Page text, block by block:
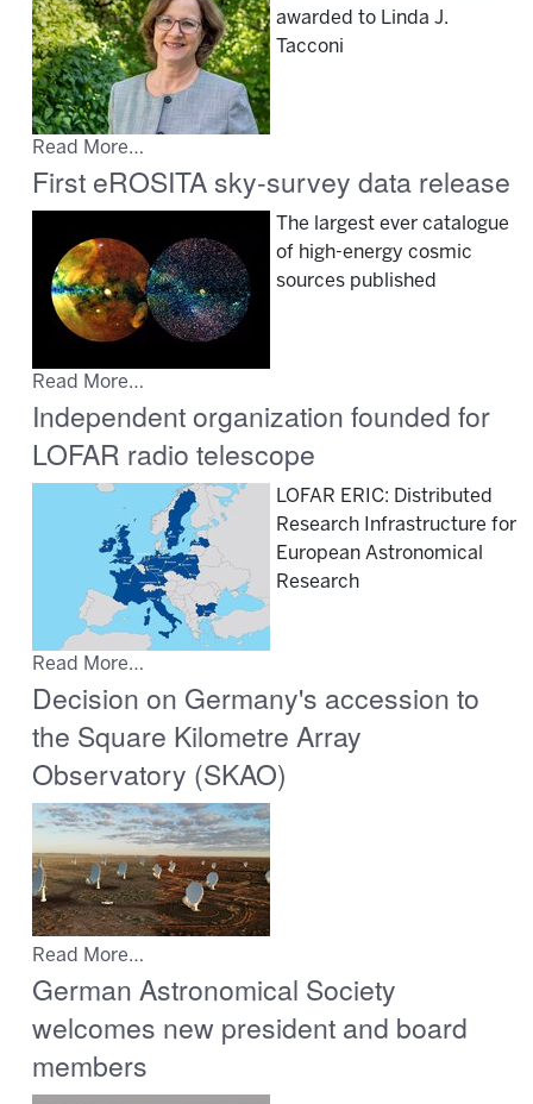
awarded to Linda J.
Tacconi
Read More…
First eROSITA sky-survey data release
The largest ever catalogue
of high-energy cosmic
sources published
Read More…
Independent organization founded for
LOFAR radio telescope
LOFAR ERIC: Distributed
Research Infrastructure for
European Astronomical
Research
Read More…
Decision on Germany's accession to
the Square Kilometre Array
Observatory (SKAO)
Read More…
German Astronomical Society
welcomes new president and board
members